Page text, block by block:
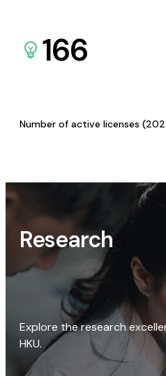
166
Number of active licenses
Research
Explore the research
HKU.